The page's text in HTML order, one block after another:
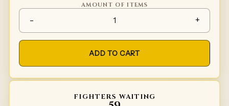
AMOUNT OF ITEMS
-
Spaulders Type 5 quantity
+
ADD TO CART
FIGHTERS WAITING